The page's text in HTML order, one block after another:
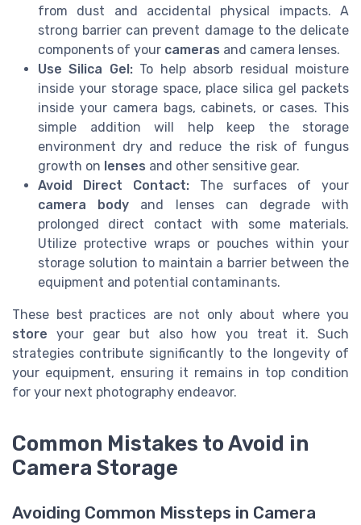
from dust and accidental physical impacts. A
strong barrier can prevent damage to the delicate
components of your cameras and camera lenses.
Use Silica Gel:To help absorb residual moisture
inside your storage space, place silica gel packets
inside your camera bags, cabinets, or cases. This
simple addition will help keep the storage
environment dry and reduce the risk of fungus
growth on lenses and other sensitive gear.
Avoid Direct Contact:The surfaces of your
camera body and lenses can degrade with
prolonged direct contact with some materials.
Utilize protective wraps or pouches within your
storage solution to maintain a barrier between the
equipment and potential contaminants.
These best practices are not only about where you
store your gear but also how you treat it. Such
strategies contribute significantly to the longevity of
your equipment, ensuring it remains in top condition
for your next photography endeavor.
Common Mistakes to Avoid in
Camera Storage
Avoiding Common Missteps in Camera